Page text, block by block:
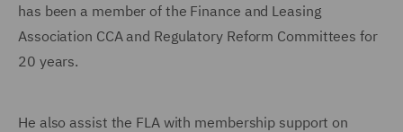
has been a member of the Finance and Leasing
Association CCA and Regulatory Reform Committees for
20 years.
He also assist the FLA with membership support on